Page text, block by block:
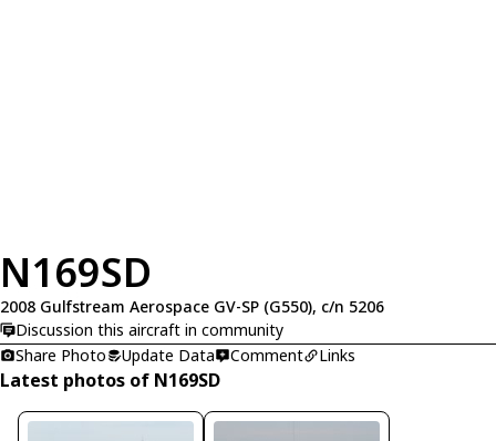
N169SD
2008 Gulfstream Aerospace GV-SP (G550), c/n 5206
Discussion this aircraft in community
Share Photo
Update Data Comment Links
Latest photos of N169SD